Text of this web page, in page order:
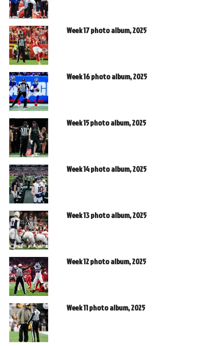
Week 17 photo album, 2025
Week 16 photo album, 2025
Week 15 photo album, 2025
Week 14 photo album, 2025
Week 13 photo album, 2025
Week 12 photo album, 2025
Week 11 photo album, 2025